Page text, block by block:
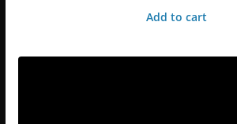
Add to cart